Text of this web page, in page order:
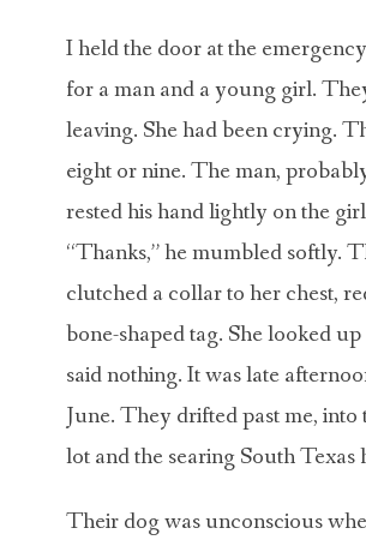
MICHAEL’S BLOG
ONLINE COURSES
I held the door at the
for a man and a young girl.
leaving. She had been crying.
eight or nine. The man,
rested his hand lightly on the
“Thanks,” he mumbled softly.
clutched a collar to her chest,
bone-shaped tag. She looked
said nothing. It was late
June. They drifted past me, into
lot and the searing South Texas
Their dog was unconscious